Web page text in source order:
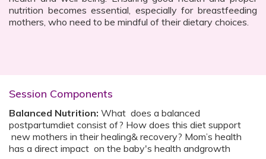
nutrition becomes essential, especially for breastfeeding
mothers, who need to be mindful of their dietary choices.
Session Components
Balanced Nutrition: What does a balanced
postpartumdiet consist of? How does this diet support
new mothers in their healing& recovery? Mom’s health
has a direct impact on the baby's health andgrowth